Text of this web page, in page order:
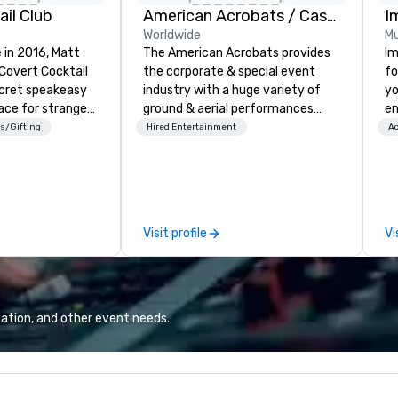
Club
in 2016, Matt
Cocktail
speakeasy
for strangers
The only
it was via
before The
about it.
pandemic,
of a single
Club now
right to your
home, office,
Gifting
American Acrobats / Castle Productions
Worldwide
The American Acrobats provides
the corporate & special event
industry with a huge variety of
ground & aerial performances
using elite professional
Hired Entertainment
Visit profile
and other event needs.